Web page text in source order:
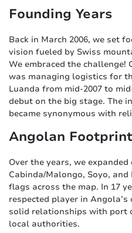
Founding Years
Back in March 2006, we set
vision fueled by Swiss
We embraced the
was managing logistics for
Luanda from mid-2007 to
debut on the big stage. The
became synonymous with
Angolan Footprint
Over the years, we
Cabinda/Malongo, Soyo,
flags across the map. In 17
respected player in
solid relationships with port
local authorities.